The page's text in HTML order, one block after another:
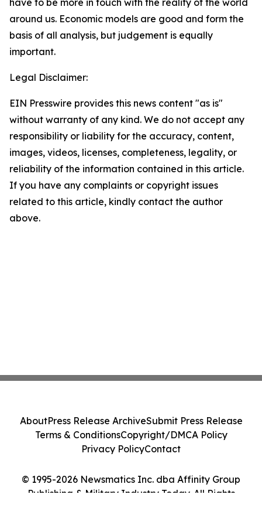
have to be more in touch with the reality of the world
around us. Economic models are good and form the
basis of all analysis, but judgement is equally
important.
Legal Disclaimer:
EIN Presswire provides this news content "as is"
without warranty of any kind. We do not accept any
responsibility or liability for the accuracy, content,
images, videos, licenses, completeness, legality, or
reliability of the information contained in this article.
If you have any complaints or copyright issues
related to this article, kindly contact the author
above.
© 1995-2026 Newsmatics Inc. dba Affinity Group
Publishing & Military Industry Today. All Rights
AboutPress Release ArchiveSubmit Press Release
Terms & ConditionsCopyright/DMCA Policy
Privacy PolicyContact